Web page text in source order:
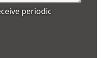
periodic